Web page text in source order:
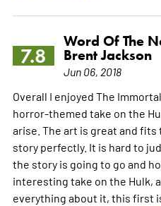
7.8
Word Of The
Brent Jackson
Jun 06, 2018
Overall I enjoyed The
horror-themed take on the
arise. The art is great and
story perfectly. It is hard to
the story is going to go and
interesting take on the Hulk,
everything about it, this first